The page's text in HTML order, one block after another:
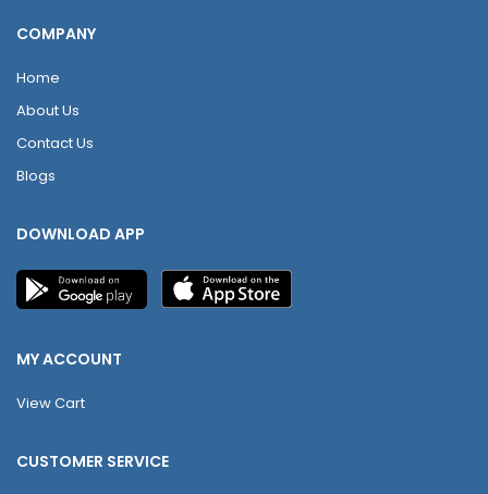
COMPANY
Home
About Us
Contact Us
Blogs
DOWNLOAD APP
MY ACCOUNT
View Cart
CUSTOMER SERVICE